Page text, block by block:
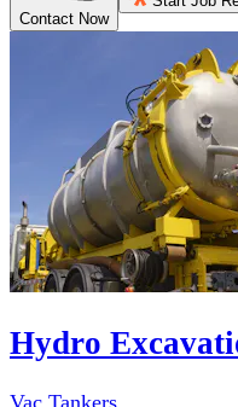
Contact Now
Hydro
Vac Tankers